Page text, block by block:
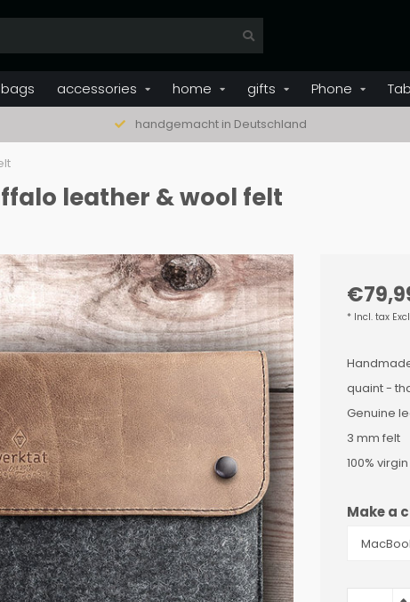
accessories home gifts Phone
handgemacht in Deutschland
leather & wool felt
* Incl. tax
quaint -
Genuine
3 mm felt
100%
Make a